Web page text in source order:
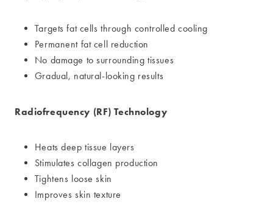
Targets fat cells through controlled cooling
Permanent fat cell reduction
No damage to surrounding tissues
Gradual, natural-looking results
Radiofrequency (RF) Technology
Heats deep tissue layers
Stimulates collagen production
Tightens loose skin
Improves skin texture